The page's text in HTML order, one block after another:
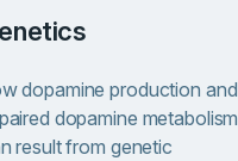
dopamine production and
dopamine metabolism
result from genetic